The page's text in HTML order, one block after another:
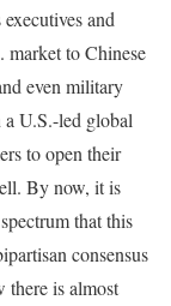
and
market to Chinese
even military
U.S.-led global
to open their
By now, it is
that this
consensus
there is almost